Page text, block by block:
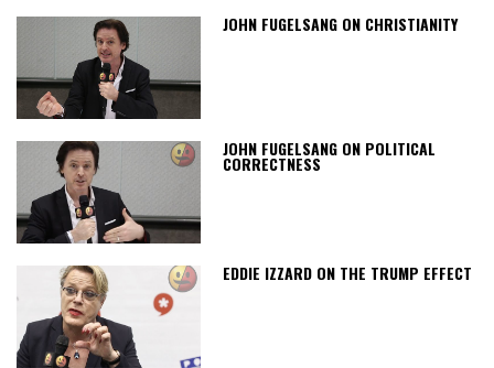
JOHN FUGELSANG ON CHRISTIANITY
JOHN FUGELSANG ON POLITICAL
CORRECTNESS
EDDIE IZZARD ON THE TRUMP EFFECT